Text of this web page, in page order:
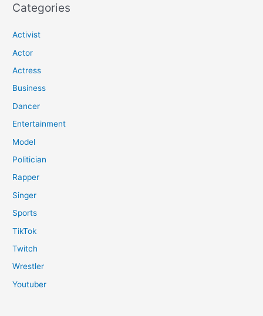
Categories
Activist
Actor
Actress
Business
Dancer
Entertainment
Model
Politician
Rapper
Singer
Sports
TikTok
Twitch
Wrestler
Youtuber